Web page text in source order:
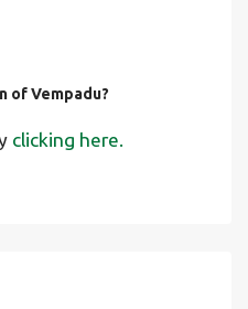
of Vempadu?
clicking here.